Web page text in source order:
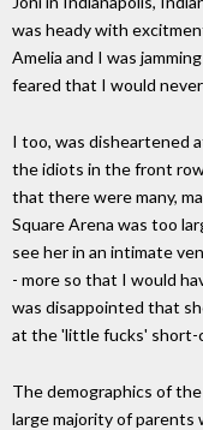
was heady with
Amelia and I was
feared that I would
I too, was disheartened
the idiots in the front
that there were many,
Square Arena was too
see her in an intimate
- more so that I would
was disappointed that
at the 'little fucks' short-
The demographics of
large majority of